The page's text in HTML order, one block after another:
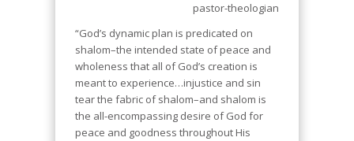
pastor-theologian
“God’s dynamic plan is predicated on
shalom–the intended state of peace and
wholeness that all of God’s creation is
meant to experience…injustice and sin
tear the fabric of shalom–and shalom is
the all-encompassing desire of God for
peace and goodness throughout His